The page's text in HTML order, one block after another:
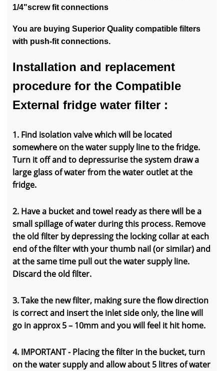
1/4"screw fit connections
You are buying Superior Quality compatible filters
with push-fit connections.
Installation and replacement
procedure for the Compatible
External fridge water filter :
1. Find isolation valve which will be located
somewhere on the water supply line to the fridge.
Turn it off and to depressurise the system draw a
large glass of water from the water outlet at the
fridge.
2. Have a bucket and towel ready as there will be a
small spillage of water during this process. Remove
the old filter by depressing the locking collar at each
end of the filter with your thumb nail (or similar) and
at the same time pull out the water supply line.
Discard the old filter.
3. Take the new filter, making sure the flow direction
is correct and insert the inlet side only, the line will
go in approx 5 – 10mm and you will feel it hit home.
4. IMPORTANT - Placing the filter in the bucket, turn
on the water supply and allow about 5 litres of water